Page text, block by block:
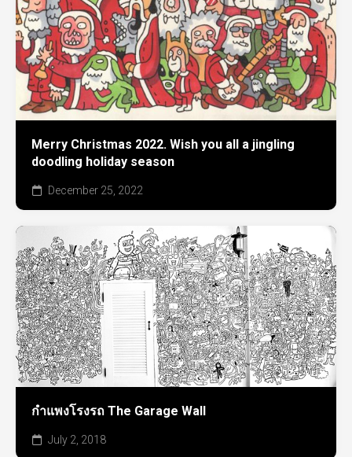
Merry Christmas 2022. Wish you all a jingling
doodling holiday season
December 25, 2022
กำแพงโรงรถ The Garage Wall
July 2, 2018